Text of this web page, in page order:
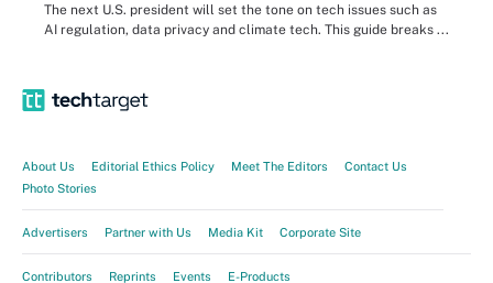
The next U.S. president will set the tone on tech issues such as
AI regulation, data privacy and climate tech. This guide breaks ...
About Us Editorial Ethics Policy Meet The Editors
Contact Us
Photo Stories
Advertisers Partner with Us Media Kit Corporate Site
Contributors Reprints Events E-Products